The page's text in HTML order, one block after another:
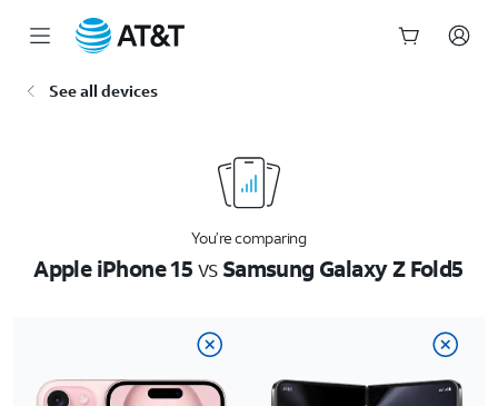
See all devices
You’re comparing
Apple iPhone 15vsSamsung Galaxy Z Fold5